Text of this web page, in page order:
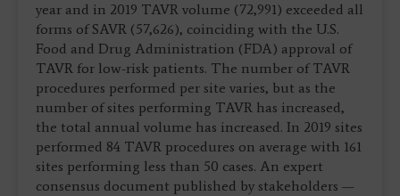
year and in 2019 TAVR volume (72,991) exceeded all
forms of SAVR (57,626), coinciding with the U.S.
Food and Drug Administration (FDA) approval of
TAVR for low-risk patients. The number of TAVR
procedures performed per site varies, but as the
number of sites performing TAVR has increased,
the total annual volume has increased. In 2019 sites
performed 84 TAVR procedures on average with 161
sites performing less than 50 cases. An expert
consensus document published by stakeholders —